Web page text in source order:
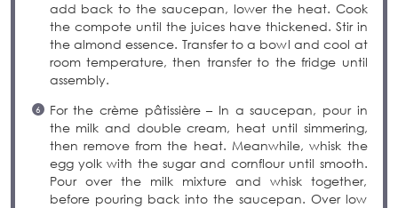
add back to the saucepan, lower the heat. Cook
the compote until the juices have thickened. Stir in
the almond essence. Transfer to a bowl and cool at
room temperature, then transfer to the fridge until
assembly.
For the crème pâtissière – In a saucepan, pour in
the milk and double cream, heat until simmering,
then remove from the heat. Meanwhile, whisk the
egg yolk with the sugar and cornflour until smooth.
Pour over the milk mixture and whisk together,
before pouring back into the saucepan. Over low